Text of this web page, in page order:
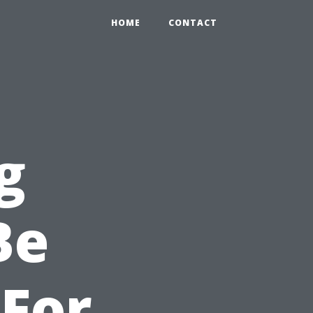
HOME CONTACT